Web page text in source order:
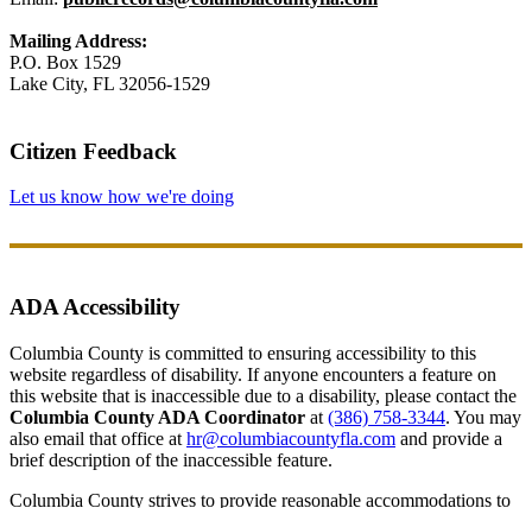
Mailing Address:
P.O. Box 1529
Lake City, FL 32056-1529
Citizen Feedback
Let us know how we're doing
ADA Accessibility
Columbia County is committed to ensuring accessibility to this
website regardless of disability. If anyone encounters a feature on
this website that is inaccessible due to a disability, please contact the
Columbia County ADA Coordinator at (386) 758-3344. You may
also email that office at hr@columbiacountyfla.com and provide a
brief description of the inaccessible feature.
Columbia County strives to provide reasonable accommodations to